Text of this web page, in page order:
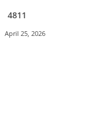
4811
April 25, 2026